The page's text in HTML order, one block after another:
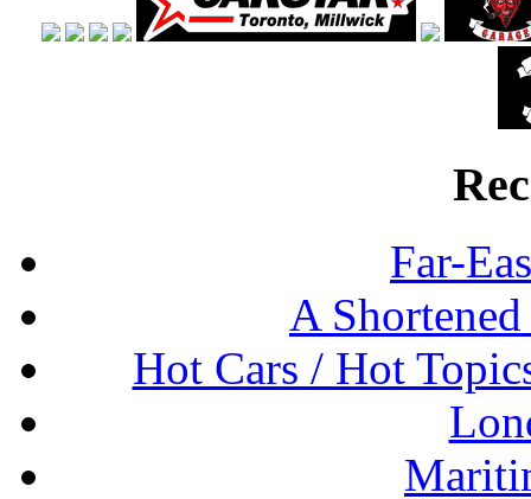
Far-
A
Hot Cars / Hot